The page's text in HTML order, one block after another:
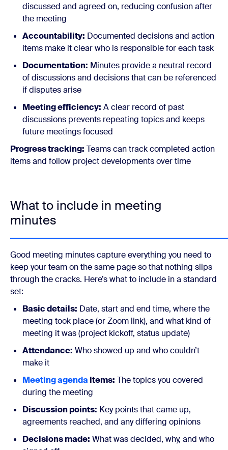
discussed and agreed on, reducing confusion after
the meeting
Accountability: Documented decisions and action
items make it clear who is responsible for each task
Documentation: Minutes provide a neutral record
of discussions and decisions that can be referenced
if disputes arise
Meeting efficiency: A clear record of past
discussions prevents repeating topics and keeps
future meetings focused
Progress tracking: Teams can track completed action
items and follow project developments over time
What to include in meeting
minutes
Good meeting minutes capture everything you need to
keep your team on the same page so that nothing slips
through the cracks. Here’s what to include in a standard
set:
Basic details: Date, start and end time, where the
meeting took place (or Zoom link), and what kind of
meeting it was (project kickoff, status update)
Attendance: Who showed up and who couldn’t
make it
Meeting agenda items: The topics you covered
during the meeting
Discussion points: Key points that came up,
agreements reached, and any differing opinions
Decisions made: What was decided, why, and who